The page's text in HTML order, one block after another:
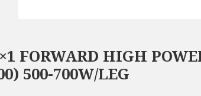
FORWARD HIGH
500-700W/LEG